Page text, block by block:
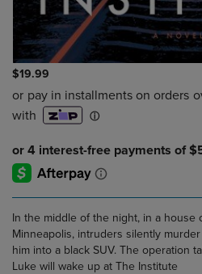
$19.99
In the middle of the night, in a house
Minneapolis, intruders silently
him into a black SUV. The operation
Luke will wake up at The Institute